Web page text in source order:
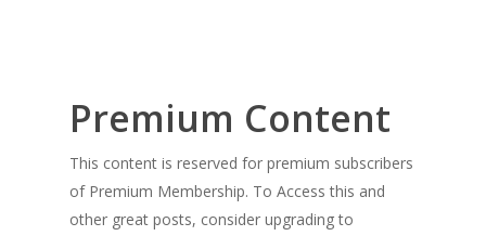
Premium Content
This content is reserved for premium subscribers
of Premium Membership. To Access this and
other great posts, consider upgrading to